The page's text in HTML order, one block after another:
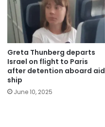
Greta Thunberg departs
Israel on flight to Paris
after detention aboard aid
ship
June 10, 2025